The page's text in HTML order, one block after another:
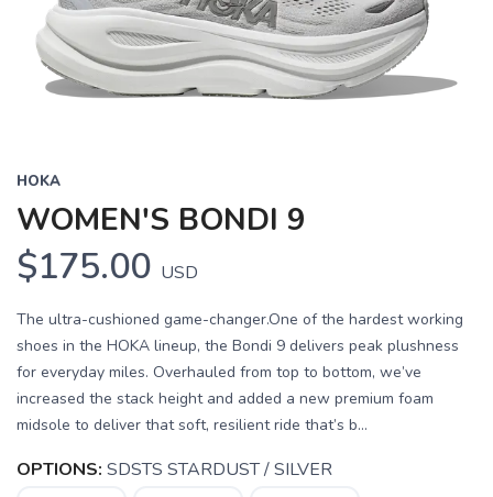
HOKA
WOMEN'S BONDI 9
$175.00 USD
The ultra-cushioned game-changer.One of the hardest working
shoes in the HOKA lineup, the Bondi 9 delivers peak plushness
for everyday miles. Overhauled from top to bottom, we’ve
increased the stack height and added a new premium foam
midsole to deliver that soft, resilient ride that’s b...
OPTIONS: SDSTS STARDUST / SILVER